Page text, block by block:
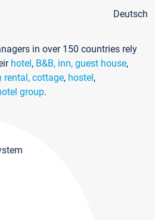
Deutsch
in over 150 countries rely
hotel, B&B, inn, guest house,
rental, cottage, hostel,
group.